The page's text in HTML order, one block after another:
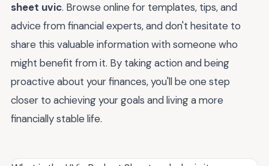
sheet uvic. Browse online for templates, tips, and
advice from financial experts, and don't hesitate to
share this valuable information with someone who
might benefit from it. By taking action and being
proactive about your finances, you'll be one step
closer to achieving your goals and living a more
financially stable life.